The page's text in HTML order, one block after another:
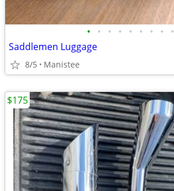
• • • • • • • • •
Saddlemen Luggage
8/5 Manistee
$175